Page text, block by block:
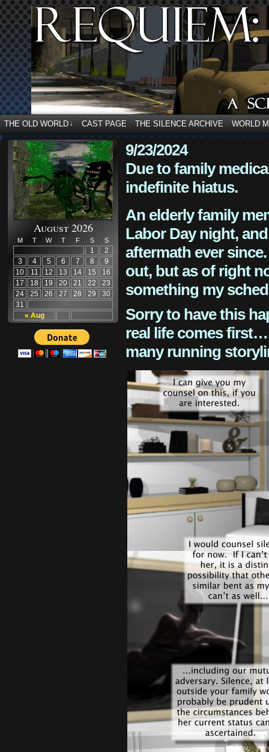
THE OLD WORLD ↓ CAST PAGE THE SILENCE ARCHIVE WORLD
August 2026
M T W T F S S
« Aug
1
2
3
4 5 6 7 8
9
10
11 12 13 14 15
16
17
18 19 20 21 22
23
24
25 26 27 28 29
30
31
9/23/2024
Due to family
indefinite hiatus.
An elderly family
Labor Day night,
aftermath ever
out, but as of right
something my
Sorry to have this
real life comes
many running